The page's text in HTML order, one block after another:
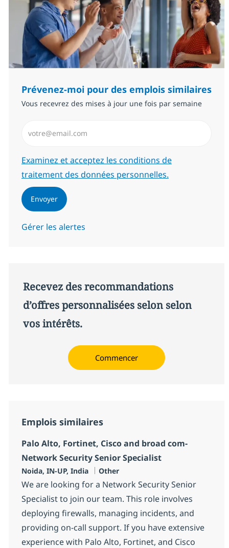
Prévenez-moi pour des emplois similaires
Vous recevrez des mises à jour une fois par semaine
Required
Examinez et acceptez les conditions de
traitement des données personnelles.
Envoyer
Gérer les alertes
Recevez des recommandations
d’offres personnalisées selon selon
vos intérêts.
Commencer
Emplois similaires
Palo Alto, Fortinet, Cisco and broad com-
Network Security Senior Specialist
Localisation
Noida, IN-UP, India Catégorie
Other
We are looking for a Network Security Senior
Specialist to join our team. This role involves
deploying firewalls, managing incidents, and
providing on-call support. If you have extensive
experience with Palo Alto, Fortinet, and Cisco